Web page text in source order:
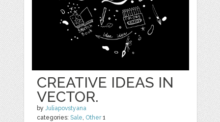
CREATIVE IDEAS IN
VECTOR.
byJuliapovstyana
categories:Sale, Other1